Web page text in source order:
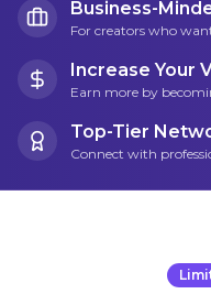
Business-
For creators who
Increase Your
Earn more by
Top-Tier
Connect with